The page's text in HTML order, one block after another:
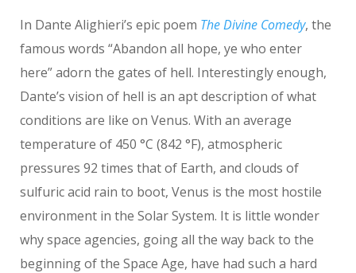
In Dante Alighieri’s epic poem The Divine Comedy, the
famous words “Abandon all hope, ye who enter
here” adorn the gates of hell. Interestingly enough,
Dante’s vision of hell is an apt description of what
conditions are like on Venus. With an average
temperature of 450 °C (842 °F), atmospheric
pressures 92 times that of Earth, and clouds of
sulfuric acid rain to boot, Venus is the most hostile
environment in the Solar System. It is little wonder
why space agencies, going all the way back to the
beginning of the Space Age, have had such a hard